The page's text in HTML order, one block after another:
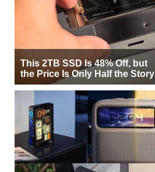
This 2TB SSD Is 48% Off, but
the Price Is Only Half the Story